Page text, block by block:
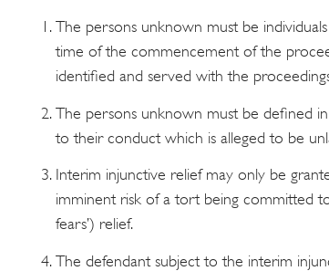
The persons unknown must be
time of the commencement of the
identified and served with the
The persons unknown must be defined
to their conduct which is alleged to be
Interim injunctive relief may only be
imminent risk of a tort being committed
fears’) relief.
The defendant subject to the interim